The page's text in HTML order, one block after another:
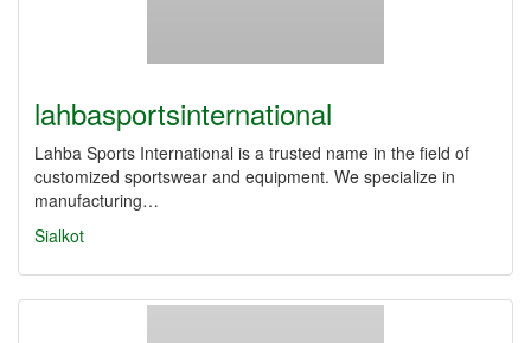
lahbasportsinternational
Lahba Sports International is a trusted name in the field of
customized sportswear and equipment. We specialize in
manufacturing…
Sialkot